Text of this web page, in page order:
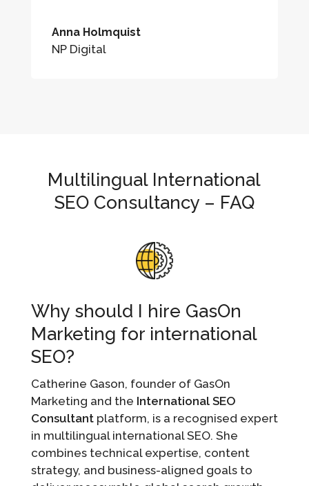
Anna Holmquist
NP Digital
Multilingual International
SEO Consultancy – FAQ
Why should I hire GasOn
Marketing for international
SEO?
Catherine Gason, founder of GasOn
Marketing and the International SEO
Consultantplatform, is a recognised expert
in multilingual international SEO. She
combines technical expertise, content
strategy, and business-aligned goals to